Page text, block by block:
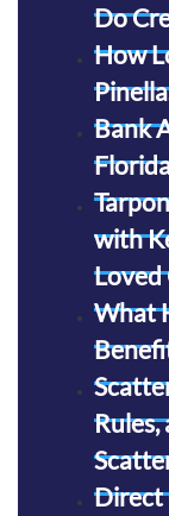
Do
How
Bank
with
Loved
What
Rules,
Direct